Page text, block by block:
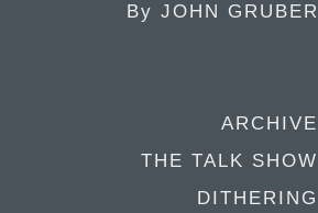
By JOHN GRUBER
ARCHIVE
THE TALK SHOW
DITHERING